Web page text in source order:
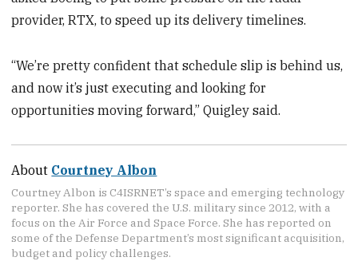
provider, RTX, to speed up its delivery timelines.
“We’re pretty confident that schedule slip is behind us,
and now it’s just executing and looking for
opportunities moving forward,” Quigley said.
About Courtney Albon
Courtney Albon is C4ISRNET’s space and emerging technology
reporter. She has covered the U.S. military since 2012, with a
focus on the Air Force and Space Force. She has reported on
some of the Defense Department’s most significant acquisition,
budget and policy challenges.